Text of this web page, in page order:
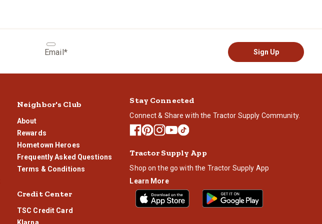
Email* Sign Up
Neighbor's Club
About
Rewards
Hometown Heroes
Frequently Asked Questions
Terms & Conditions
Credit Center
TSC Credit Card
Stay Connected
Connect & Share with the Tractor Supply Community.
Tractor Supply App
Shop on the go with the Tractor Supply App
Learn More